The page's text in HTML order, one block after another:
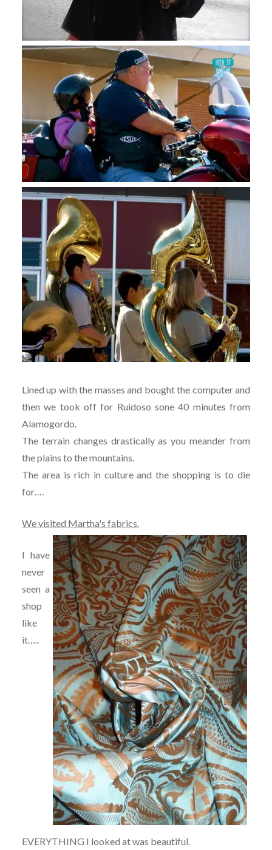
Lined up with the masses and bought the computer and
then we took off for Ruidoso sone 40 minutes from
Alamogordo.
The terrain changes drastically as you meander from
the plains to the mountains.
The area is rich in culture and the shopping is to die
for….
We visited Martha's fabrics.
I have
never
seen a
shop
like
it…..
EVERYTHING I looked at was beautiful.